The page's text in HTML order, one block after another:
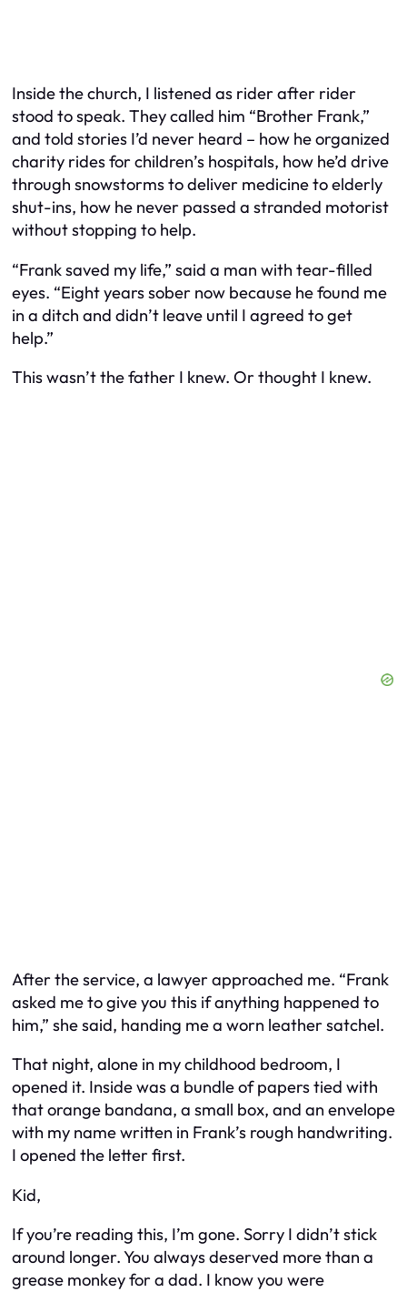
Inside the church, I listened as rider after rider
stood to speak. They called him “Brother Frank,”
and told stories I’d never heard – how he organized
charity rides for children’s hospitals, how he’d drive
through snowstorms to deliver medicine to elderly
shut-ins, how he never passed a stranded motorist
without stopping to help.
“Frank saved my life,” said a man with tear-filled
eyes. “Eight years sober now because he found me
in a ditch and didn’t leave until I agreed to get
help.”
This wasn’t the father I knew. Or thought I knew.
After the service, a lawyer approached me. “Frank
asked me to give you this if anything happened to
him,” she said, handing me a worn leather satchel.
That night, alone in my childhood bedroom, I
opened it. Inside was a bundle of papers tied with
that orange bandana, a small box, and an envelope
with my name written in Frank’s rough handwriting.
I opened the letter first.
Kid,
If you’re reading this, I’m gone. Sorry I didn’t stick
around longer. You always deserved more than a
grease monkey for a dad. I know you were